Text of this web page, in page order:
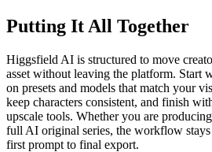
Putting It All Together
Higgsfield AI is structured to move
asset without leaving the platform. Start
on presets and models that match your
keep characters consistent, and finish
upscale tools. Whether you are
full AI original series, the workflow
first prompt to final export.